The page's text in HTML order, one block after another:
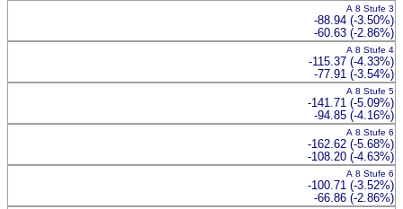
A 8 Stufe 3
-88.94 (-3.50%)
-60.63 (-2.86%)
A 8 Stufe 4
-115.37 (-4.33%)
-77.91 (-3.54%)
A 8 Stufe 5
-141.71 (-5.09%)
-94.85 (-4.16%)
A 8 Stufe 6
-162.62 (-5.68%)
-108.20 (-4.63%)
A 8 Stufe 6
-100.71 (-3.52%)
-66.86 (-2.86%)